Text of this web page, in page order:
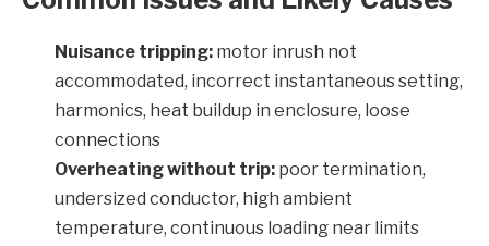
Nuisance tripping: motor inrush not
accommodated, incorrect instantaneous setting,
harmonics, heat buildup in enclosure, loose
connections
Overheating without trip: poor termination,
undersized conductor, high ambient
temperature, continuous loading near limits